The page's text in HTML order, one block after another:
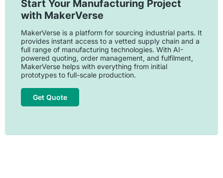
Start Your Manufacturing Project
with MakerVerse
MakerVerse is a platform for sourcing industrial parts. It
provides instant access to a vetted supply chain and a
full range of manufacturing technologies. With AI-
powered quoting, order management, and fulfilment,
MakerVerse helps with everything from initial
prototypes to full-scale production.
Get Quote